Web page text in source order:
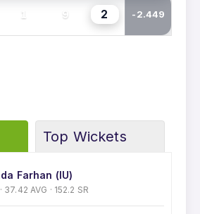
1 9 2 -2.449
Top Wickets
Farhan (IU)
37.42 AVG · 152.2 SR